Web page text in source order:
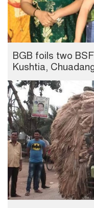
BGB foils two
Kushtia,